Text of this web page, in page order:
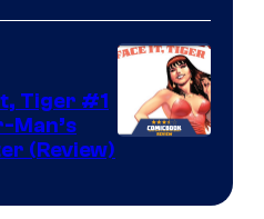
Tiger #1
Man’s
(Review)